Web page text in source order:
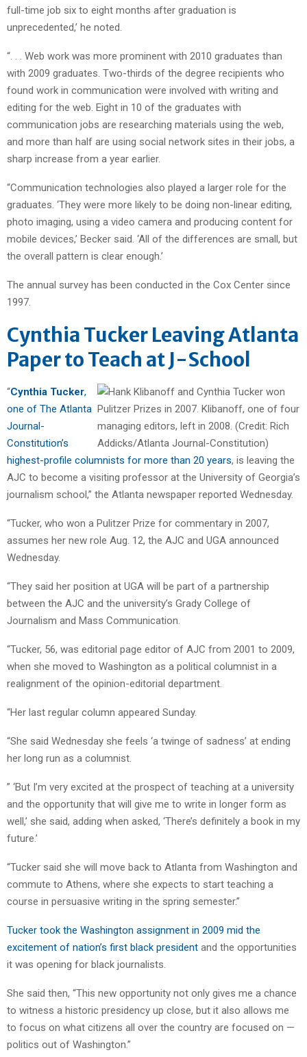
full-time job six to eight months after graduation is
unprecedented,’ he noted.
“. . . Web work was more prominent with 2010 graduates than
with 2009 graduates. Two-thirds of the degree recipients who
found work in communication were involved with writing and
editing for the web. Eight in 10 of the graduates with
communication jobs are researching materials using the web,
and more than half are using social network sites in their jobs, a
sharp increase from a year earlier.
“Communication technologies also played a larger role for the
graduates. ‘They were more likely to be doing non-linear editing,
photo imaging, using a video camera and producing content for
mobile devices,’ Becker said. ‘All of the differences are small, but
the overall pattern is clear enough.’
The annual survey has been conducted in the Cox Center since
1997.
Cynthia Tucker Leaving Atlanta
Paper to Teach at J-School
“Cynthia Tucker,
one of The Atlanta
Journal-
Constitution’s
highest-profile columnists for more than 20 years, is leaving the
AJC to become a visiting professor at the University of Georgia’s
journalism school,” the Atlanta newspaper reported Wednesday.
“Tucker, who won a Pulitzer Prize for commentary in 2007,
assumes her new role Aug. 12, the AJC and UGA announced
Wednesday.
“They said her position at UGA will be part of a partnership
between the AJC and the university’s Grady College of
Journalism and Mass Communication.
“Tucker, 56, was editorial page editor of AJC from 2001 to 2009,
when she moved to Washington as a political columnist in a
realignment of the opinion-editorial department.
“Her last regular column appeared Sunday.
“She said Wednesday she feels ‘a twinge of sadness’ at ending
her long run as a columnist.
” ‘But I’m very excited at the prospect of teaching at a university
and the opportunity that will give me to write in longer form as
well,’ she said, adding when asked, ‘There’s definitely a book in my
future.’
“Tucker said she will move back to Atlanta from Washington and
commute to Athens, where she expects to start teaching a
course in persuasive writing in the spring semester.”
Tucker took the Washington assignment in 2009 mid the
excitement of nation’s first black president and the opportunities
it was opening for black journalists.
She said then, “This new opportunity not only gives me a chance
to witness a historic presidency up close, but it also allows me
to focus on what citizens all over the country are focused on —
politics out of Washington.”